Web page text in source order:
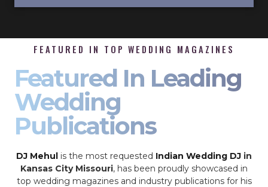
FEATURED IN TOP WEDDING MAGAZINES
Featured In Leading
Wedding
Publications
DJ Mehul is the most requested Indian Wedding DJ in
Kansas City Missouri, has been proudly showcased in
top wedding magazines and industry publications for his